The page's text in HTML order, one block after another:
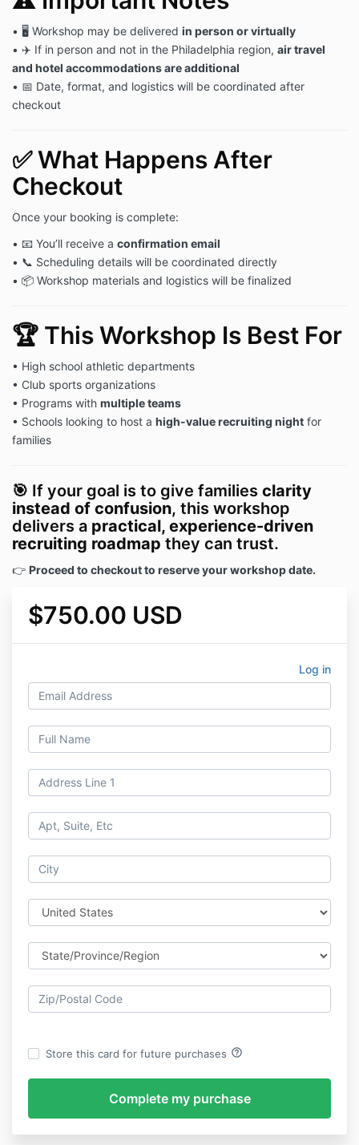
• 🖥 Workshop may be delivered in person or virtually
• ✈️ If in person and not in the Philadelphia region, air travel
and hotel accommodations are additional
• 📅 Date, format, and logistics will be coordinated after
checkout
✅ What Happens After
Checkout
Once your booking is complete:
• 📧 You’ll receive a confirmation email
• 📞 Scheduling details will be coordinated directly
• 📦 Workshop materials and logistics will be finalized
🏆 This Workshop Is Best For
• High school athletic departments
• Club sports organizations
• Programs with multiple teams
• Schools looking to host a high-value recruiting night for
families
🎯 If your goal is to give families clarity
instead of confusion, this workshop
delivers a practical, experience-driven
recruiting roadmap they can trust.
👉 Proceed to checkout to reserve your workshop date.
$750.00 USD
Log in
Store this card for future purchases help_outline